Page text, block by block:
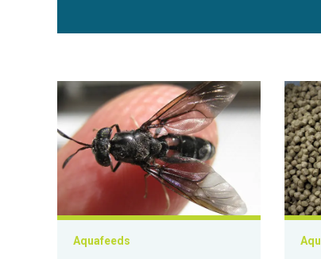
Innovafeed, IRBI launch FrenchFly project to
Aquafeeds
Study